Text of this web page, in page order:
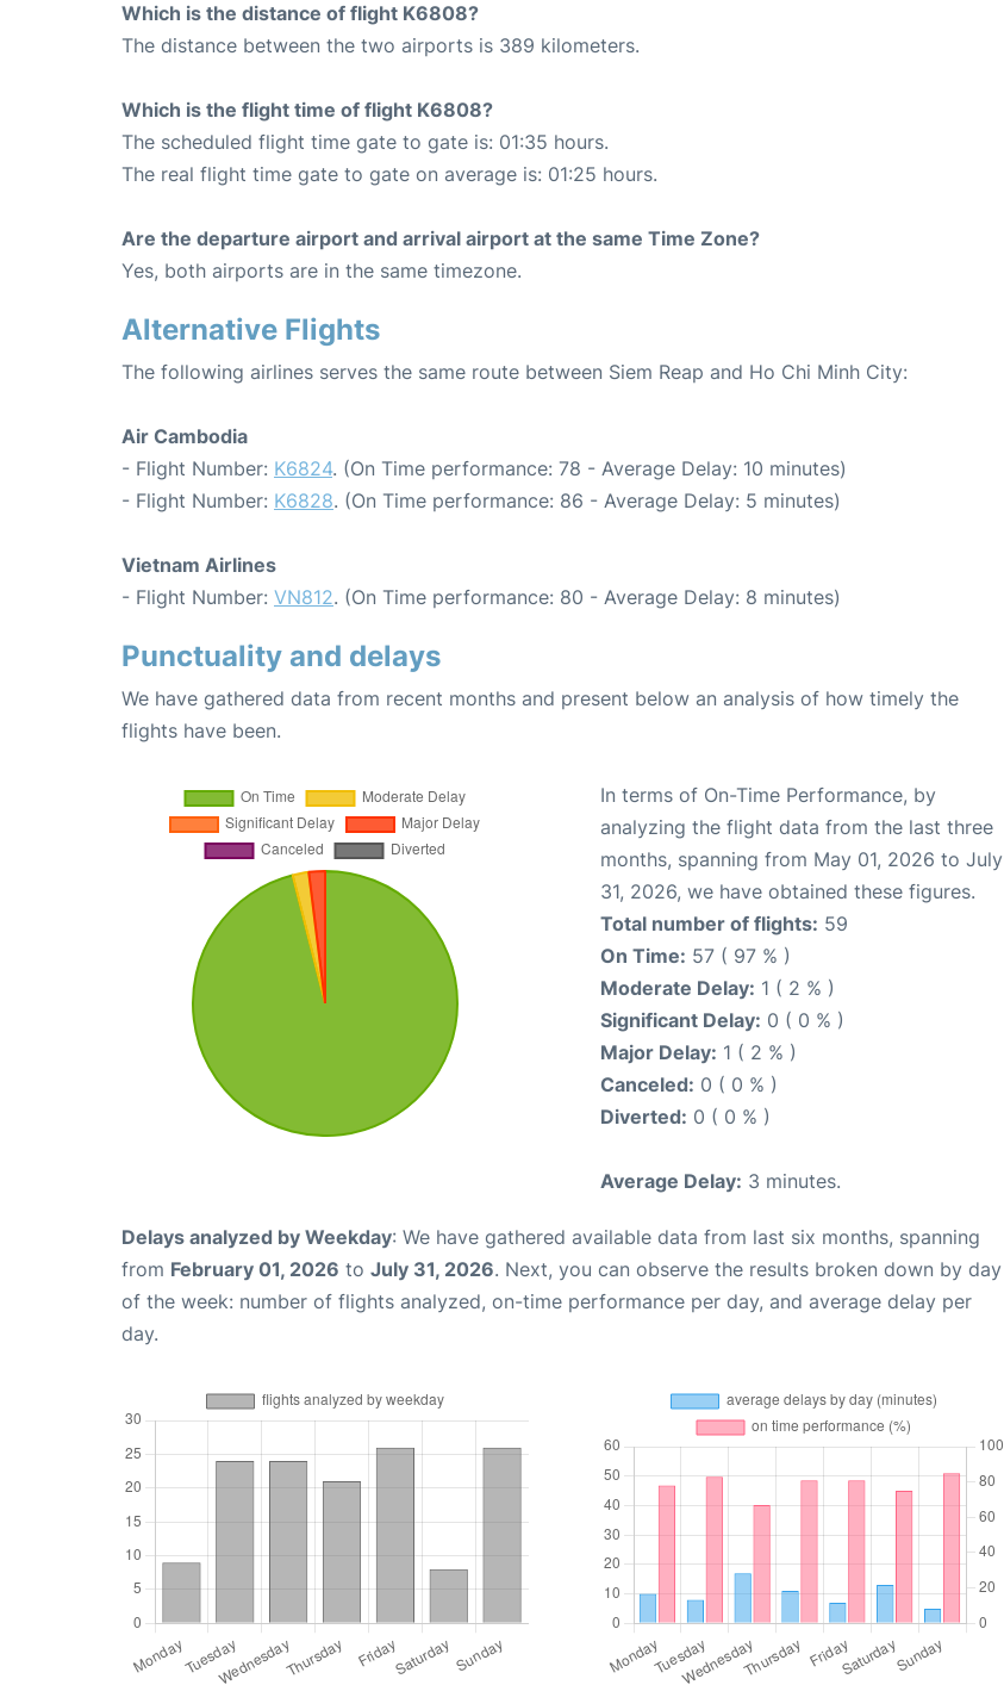
Which is the distance of flight K6808?
The distance between the two airports is 389 kilometers.
Which is the flight time of flight K6808?
The scheduled flight time gate to gate is: 01:35 hours.
The real flight time gate to gate on average is: 01:25 hours.
Are the departure airport and arrival airport at the same Time Zone?
Yes, both airports are in the same timezone.
Alternative Flights
The following airlines serves the same route between Siem Reap and Ho Chi Minh City:
Air Cambodia
- Flight Number: K6824. (On Time performance: 78 - Average Delay: 10 minutes)
- Flight Number: K6828. (On Time performance: 86 - Average Delay: 5 minutes)
Vietnam Airlines
- Flight Number: VN812. (On Time performance: 80 - Average Delay: 8 minutes)
Punctuality and delays
We have gathered data from recent months and present below an analysis of how timely the
flights have been.
In terms of On-Time Performance, by
analyzing the flight data from the last three
months, spanning from May 01, 2026 to July
31, 2026, we have obtained these figures.
Total number of flights: 59
On Time: 57 ( 97 % )
Moderate Delay: 1 ( 2 % )
Significant Delay: 0 ( 0 % )
Major Delay: 1 ( 2 % )
Canceled: 0 ( 0 % )
Diverted: 0 ( 0 % )
Average Delay: 3 minutes.
Delays analyzed by Weekday: We have gathered available data from last six months, spanning
from February 01, 2026 to July 31, 2026. Next, you can observe the results broken down by day
of the week: number of flights analyzed, on-time performance per day, and average delay per
day.